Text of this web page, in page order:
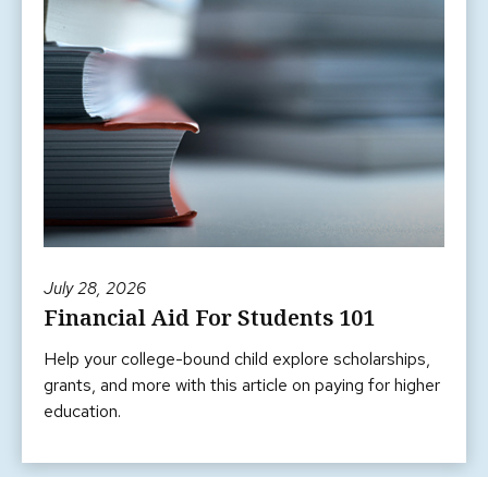
July 28, 2026
Financial Aid For Students 101
Help your college-bound child explore scholarships,
grants, and more with this article on paying for higher
education.